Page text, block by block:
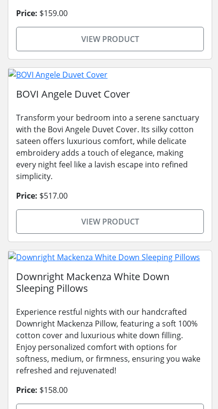
Price: $159.00
VIEW PRODUCT
BOVI Angele Duvet Cover
Transform your bedroom into a serene sanctuary
with the Bovi Angele Duvet Cover. Its silky cotton
sateen offers luxurious comfort, while delicate
embroidery adds a touch of elegance, making
every night feel like a lavish escape into refined
simplicity.
Price: $517.00
VIEW PRODUCT
Downright Mackenza White Down
Sleeping Pillows
Experience restful nights with our handcrafted
Downright Mackenza Pillow, featuring a soft 100%
cotton cover and luxurious white down filling.
Enjoy personalized comfort with options for
softness, medium, or firmness, ensuring you wake
refreshed and rejuvenated!
Price: $158.00